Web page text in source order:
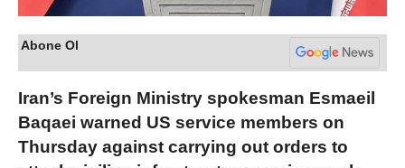
Abone Ol
Iran’s Foreign Ministry spokesman Esmaeil
Baqaei warned US service members on
Thursday against carrying out orders to